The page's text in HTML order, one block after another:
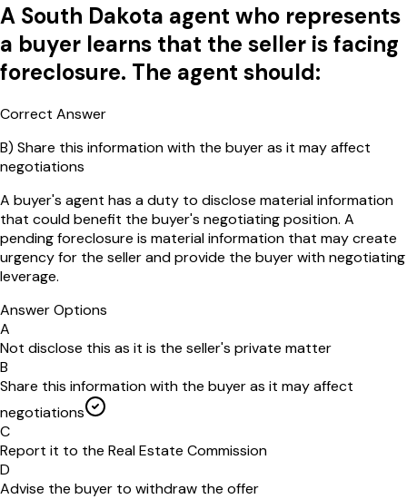
A South Dakota agent who represents
a buyer learns that the seller is facing
foreclosure. The agent should:
Correct Answer
B) Share this information with the buyer as it may affect
negotiations
A buyer's agent has a duty to disclose material information
that could benefit the buyer's negotiating position. A
pending foreclosure is material information that may create
urgency for the seller and provide the buyer with negotiating
leverage.
Answer Options
A
Not disclose this as it is the seller's private matter
B
Share this information with the buyer as it may affect
negotiations
C
Report it to the Real Estate Commission
D
Advise the buyer to withdraw the offer